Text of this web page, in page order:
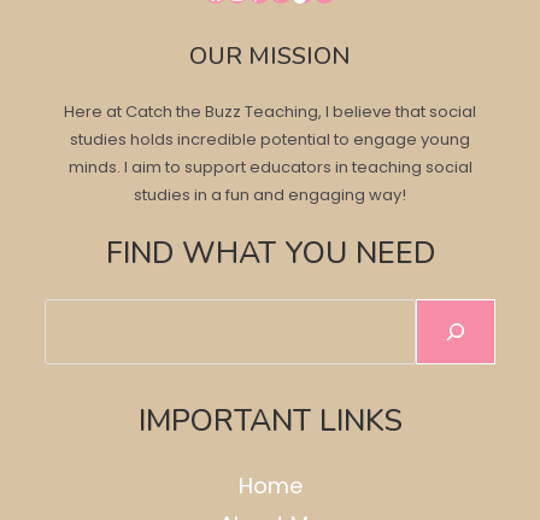
OUR MISSION
Here at Catch the Buzz Teaching, I believe that social
studies holds incredible potential to engage young
minds. I aim to support educators in teaching social
studies in a fun and engaging way!
FIND WHAT YOU NEED
IMPORTANT LINKS
Home